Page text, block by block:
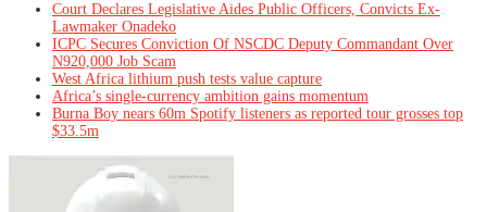
Court Declares Legislative Aides Public Officers, Convicts Ex-
Lawmaker Onadeko
ICPC Secures Conviction Of NSCDC Deputy Commandant Over
N920,000 Job Scam
West Africa lithium push tests value capture
Africa’s single-currency ambition gains momentum
Burna Boy nears 60m Spotify listeners as reported tour grosses top
$33.5m